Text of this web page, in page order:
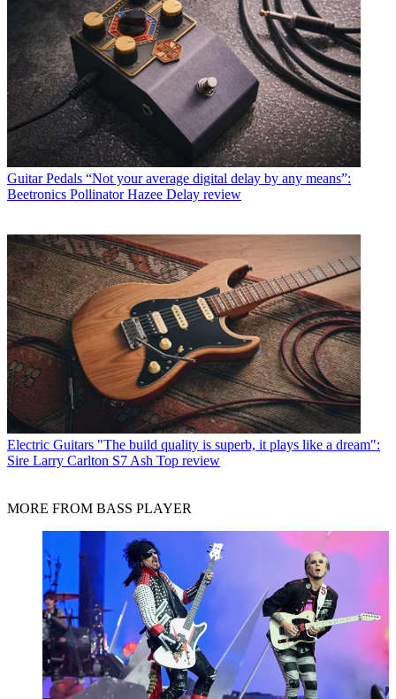
Guitar Pedals “Not your average digital delay by any means”:
Beetronics Pollinator Hazee Delay review
Electric Guitars "The build quality is superb, it plays like a dream":
Sire Larry Carlton S7 Ash Top review
MORE FROM BASS PLAYER